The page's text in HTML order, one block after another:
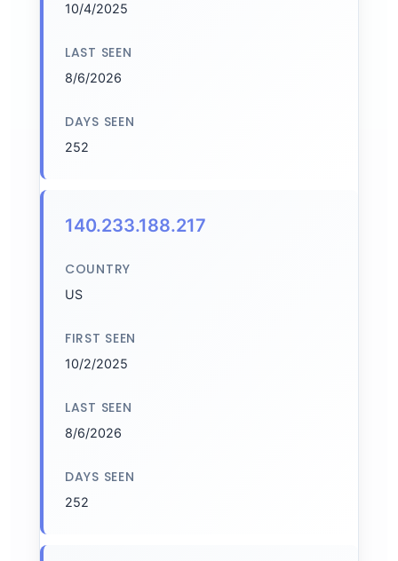
10/4/2025
LAST SEEN
8/6/2026
DAYS SEEN
252
140.233.188.217
COUNTRY
US
FIRST SEEN
10/2/2025
LAST SEEN
8/6/2026
DAYS SEEN
252